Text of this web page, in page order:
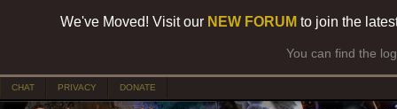
We've Moved! Visit our NEW FORUM to join the
You can find the
CHAT PRIVACY DONATE